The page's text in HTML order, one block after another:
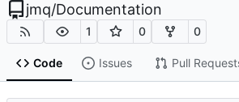
jmq/Documentation
1 0 0
Code Issues Pull